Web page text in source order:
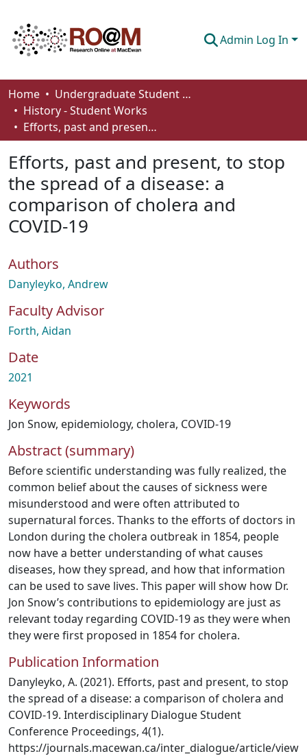
Admin Log In
Communities & Collections
Browse
About
How To Deposit
Home
Undergraduate Student Works
History - Student Works
Efforts, past and present, to stop the spread of a disease: a comparison of cholera and COVID-19
Efforts, past and present, to stop
the spread of a disease: a
comparison of cholera and
COVID-19
Authors
Danyleyko, Andrew
Faculty Advisor
Forth, Aidan
Date
2021
Keywords
Jon Snow, epidemiology, cholera, COVID-19
Abstract (summary)
Before scientific understanding was fully realized, the
common belief about the causes of sickness were
misunderstood and were often attributed to
supernatural forces. Thanks to the efforts of doctors in
London during the cholera outbreak in 1854, people
now have a better understanding of what causes
diseases, how they spread, and how that information
can be used to save lives. This paper will show how Dr.
Jon Snow’s contributions to epidemiology are just as
relevant today regarding COVID-19 as they were when
they were first proposed in 1854 for cholera.
Publication Information
Danyleyko, A. (2021). Efforts, past and present, to stop
the spread of a disease: a comparison of cholera and
COVID-19. Interdisciplinary Dialogue Student
Conference Proceedings, 4(1).
https://journals.macewan.ca/inter_dialogue/article/view